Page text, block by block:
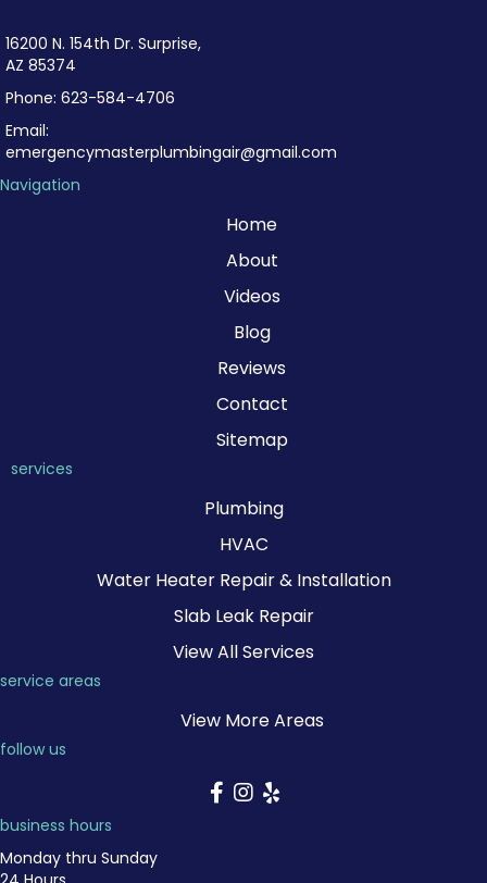
16200 N. 154th Dr. Surprise,
AZ 85374
Phone: 623-584-4706
Email:
emergencymasterplumbingair@gmail.com
Navigation
Home
About
Videos
Blog
Reviews
Contact
Sitemap
services
Plumbing
HVAC
Water Heater Repair & Installation
Slab Leak Repair
View All Services
service areas
View More Areas
follow us
business hours
Monday thru Sunday